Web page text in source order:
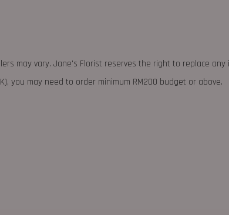
may vary. Jane's Florist reserves the right to replace
you may need to order minimum RM200 budget or above.